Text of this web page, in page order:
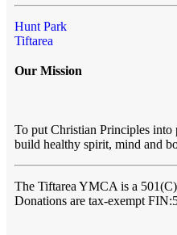
Hunt Park
Tiftarea
Our Mission
To put Christian Principles into
build healthy spirit, mind and
The Tiftarea YMCA is a
Donations are tax-exempt